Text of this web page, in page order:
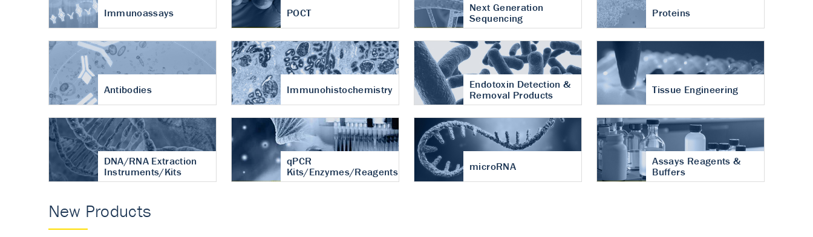
Immunoassays POCT
Next Generation
Sequencing
Proteins
Antibodies Immunohistochemistry
Endotoxin Detection &
Removal Products
Tissue Engineering
DNA/RNA Extraction
Instruments/Kits
qPCR
Kits/Enzymes/Reagents
microRNA
Assays Reagents &
Buffers
New Products